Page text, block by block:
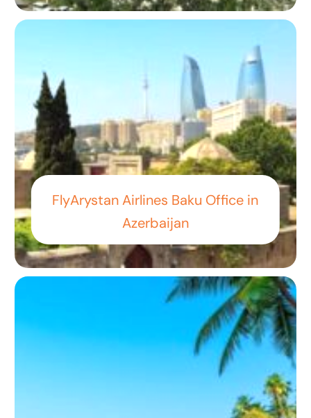
FlyArystan Airlines Baku Office in
Azerbaijan